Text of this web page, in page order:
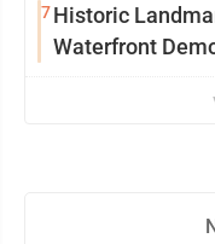
7Historic
Waterfront